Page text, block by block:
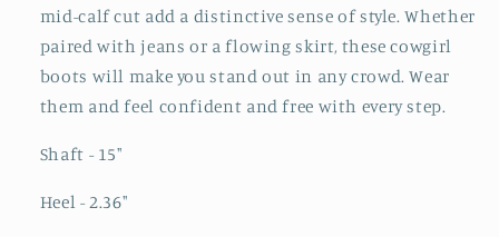
mid-calf cut add a distinctive sense of style. Whether
paired with jeans or a flowing skirt, these cowgirl
boots will make you stand out in any crowd. Wear
them and feel confident and free with every step.
Shaft - 15"
Heel - 2.36"